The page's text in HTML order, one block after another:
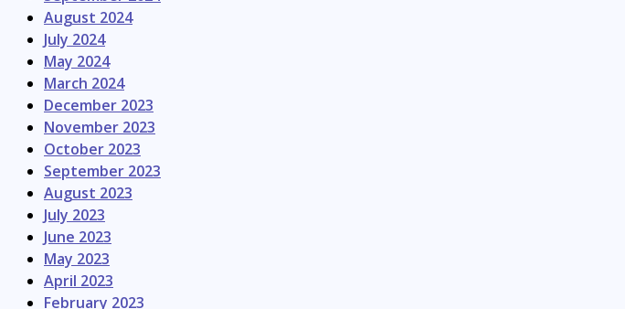
August 2024
July 2024
May 2024
March 2024
December 2023
November 2023
October 2023
September 2023
August 2023
July 2023
June 2023
May 2023
April 2023
February 2023